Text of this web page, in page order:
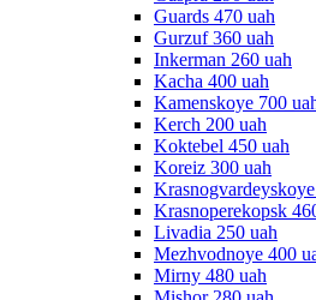
Guards 470 uah
Gurzuf 360 uah
Inkerman 260 uah
Kacha 400 uah
Kamenskoye 700
Kerch 200 uah
Koktebel 450 uah
Koreiz 300 uah
Krasnoperekopsk
Livadia 250 uah
Mezhvodnoye 400
Mirny 480 uah